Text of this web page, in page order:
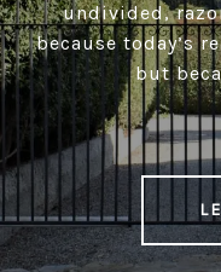
undivided,
because today’s
but